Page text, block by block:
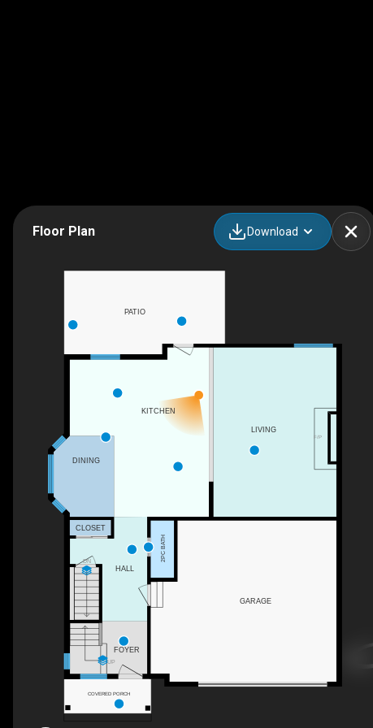
Floor Plan Download
F/P
UP
DN
LIVING
KITCHEN
GARAGE
2PC BATH
CLOSET
FOYER
HALL
DINING
PATIO
COVERED PORCH